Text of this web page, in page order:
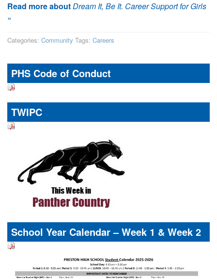
Read more aboutDream It, Be It. Career Support for Girls
»
Categories: Community Tags: Careers
PHS Code of Conduct
TWIPC
School Year Calendar – Week 1 & Week 2